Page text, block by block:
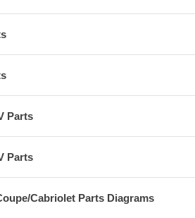
Parts
Parts
Cabriolet Parts Diagrams